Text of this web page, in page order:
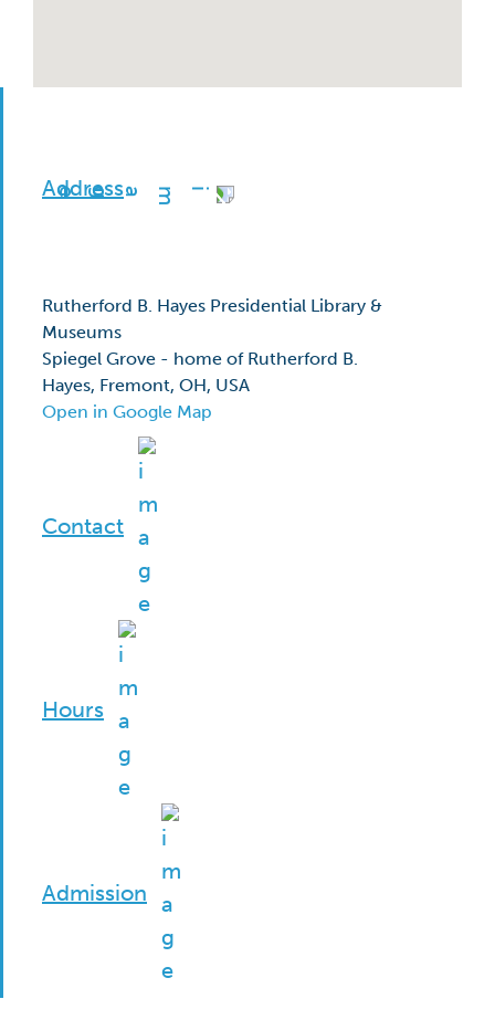
Address
Rutherford B. Hayes Presidential Library &
Museums
Spiegel Grove - home of Rutherford B.
Hayes, Fremont, OH, USA
Open in Google Map
Contact
Hours
Admission